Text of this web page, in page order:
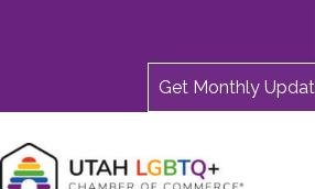
Get Monthly